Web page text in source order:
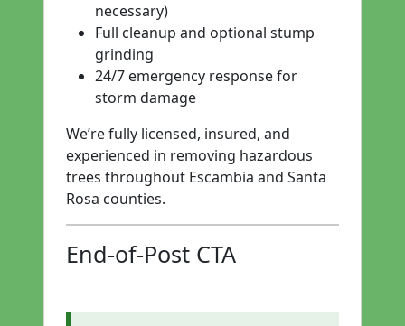
necessary)
Full cleanup and optional stump
grinding
24/7 emergency response for
storm damage
We’re fully licensed, insured, and
experienced in removing hazardous
trees throughout Escambia and Santa
Rosa counties.
End-of-Post CTA